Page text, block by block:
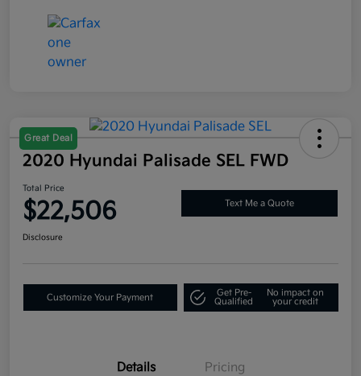
Great Deal
2020 Hyundai Palisade SEL FWD
Total Price
$22,506 Text Me a Quote
Disclosure
Customize Your Payment
Get Pre-
Qualified
No impact on
your credit
Details Pricing